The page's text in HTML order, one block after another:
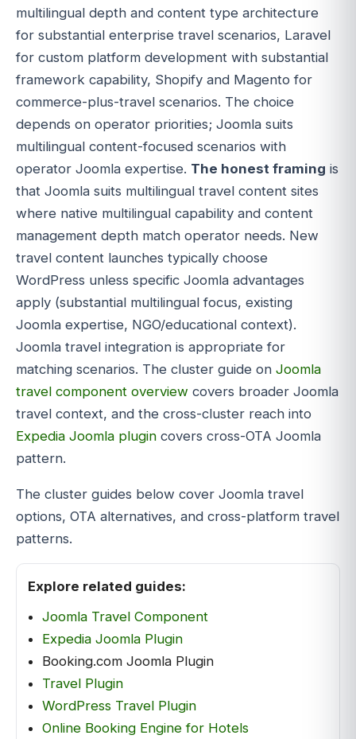
multilingual depth and content type architecture
for substantial enterprise travel scenarios, Laravel
for custom platform development with substantial
framework capability, Shopify and Magento for
commerce-plus-travel scenarios. The choice
depends on operator priorities; Joomla suits
multilingual content-focused scenarios with
operator Joomla expertise. The honest framing is
that Joomla suits multilingual travel content sites
where native multilingual capability and content
management depth match operator needs. New
travel content launches typically choose
WordPress unless specific Joomla advantages
apply (substantial multilingual focus, existing
Joomla expertise, NGO/educational context).
Joomla travel integration is appropriate for
matching scenarios. The cluster guide on Joomla
travel component overview covers broader Joomla
travel context, and the cross-cluster reach into
Expedia Joomla plugin covers cross-OTA Joomla
pattern.
The cluster guides below cover Joomla travel
options, OTA alternatives, and cross-platform travel
patterns.
Explore related guides:
Joomla Travel Component
Expedia Joomla Plugin
Booking.com Joomla Plugin
Travel Plugin
WordPress Travel Plugin
Online Booking Engine for Hotels